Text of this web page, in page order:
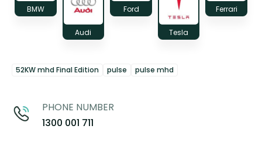
BMW
Audi
Ford
Tesla
Ferrari
52KW mhd Final Edition pulse pulse mhd
PHONE NUMBER
1300 001 711